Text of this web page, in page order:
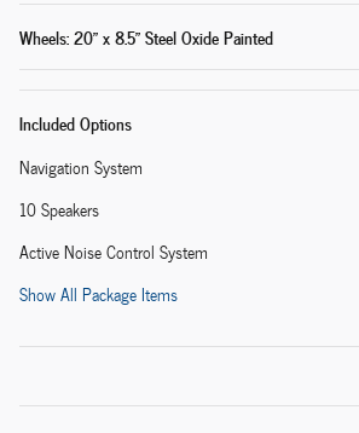
Wheels: 20" x 8.5" Steel Oxide Painted
Included Options
Navigation System
10 Speakers
Active Noise Control System
Show All Package Items